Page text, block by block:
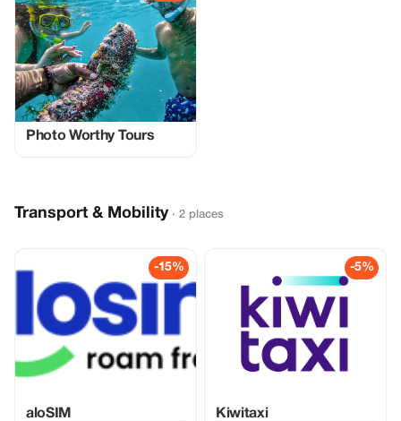
Photo Worthy Tours
Transport & Mobility · 2 places
-15%
aloSIM
-5%
Kiwitaxi